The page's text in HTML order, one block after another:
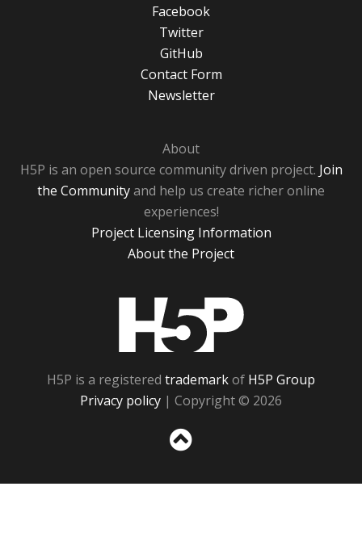
Facebook
Twitter
GitHub
Contact Form
Newsletter
About
H5P is an open source community driven project. Join
the Communityand help us create richer online
experiences!
Project Licensing Information
About the Project
H5P is a registered trademarkof H5P Group
Privacy policy | Copyright © 2026